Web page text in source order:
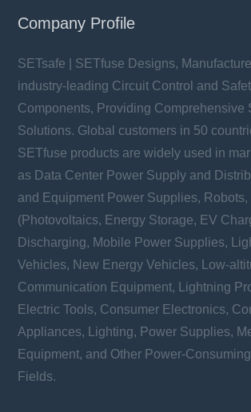
Company Profile
SETsafe | SETfuse Designs,
industry-leading Circuit Control and
Components, Providing Comprehensive
Solutions. Global customers in 50
SETfuse products are widely used in
as Data Center Power Supply and
and Equipment Power Supplies,
(Photovoltaics, Energy Storage, EV
Discharging, Mobile Power Supplies,
Vehicles, New Energy Vehicles, Low-
Communication Equipment, Lightning
Electric Tools, Consumer Electronics,
Appliances, Lighting, Power Supplies,
Equipment, and Other Power-
Fields.